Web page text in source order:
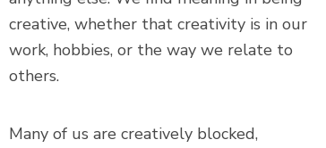
creative, whether that creativity is in our
work, hobbies, or the way we relate to
others.
Many of us are creatively blocked,